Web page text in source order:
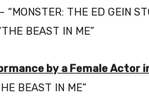
THE ED GEIN
BEAST IN ME”
by a Female Actor
BEAST IN ME”